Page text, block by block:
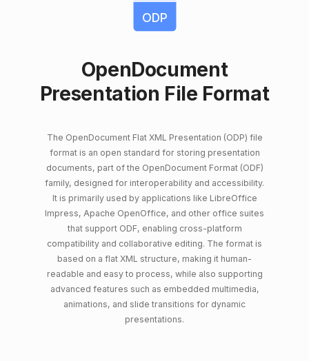
ODP
OpenDocument
Presentation File Format
The OpenDocument Flat XML Presentation (ODP) file
format is an open standard for storing presentation
documents, part of the OpenDocument Format (ODF)
family, designed for interoperability and accessibility.
It is primarily used by applications like LibreOffice
Impress, Apache OpenOffice, and other office suites
that support ODF, enabling cross-platform
compatibility and collaborative editing. The format is
based on a flat XML structure, making it human-
readable and easy to process, while also supporting
advanced features such as embedded multimedia,
animations, and slide transitions for dynamic
presentations.